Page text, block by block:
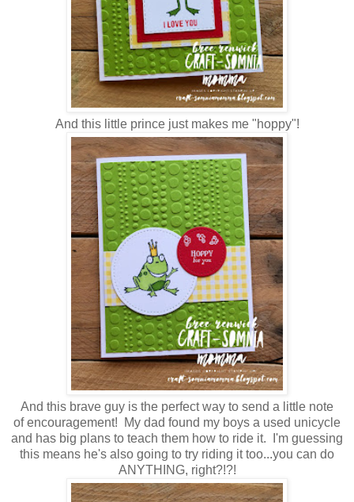
And this little prince just makes me "hoppy"!
And this brave guy is the perfect way to send a little note
of encouragement! My dad found my boys a used unicycle
and has big plans to teach them how to ride it. I'm guessing
this means he's also going to try riding it too...you can do
ANYTHING, right?!?!